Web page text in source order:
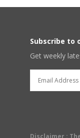
Subscribe to
Get weekly
Disclaimer :